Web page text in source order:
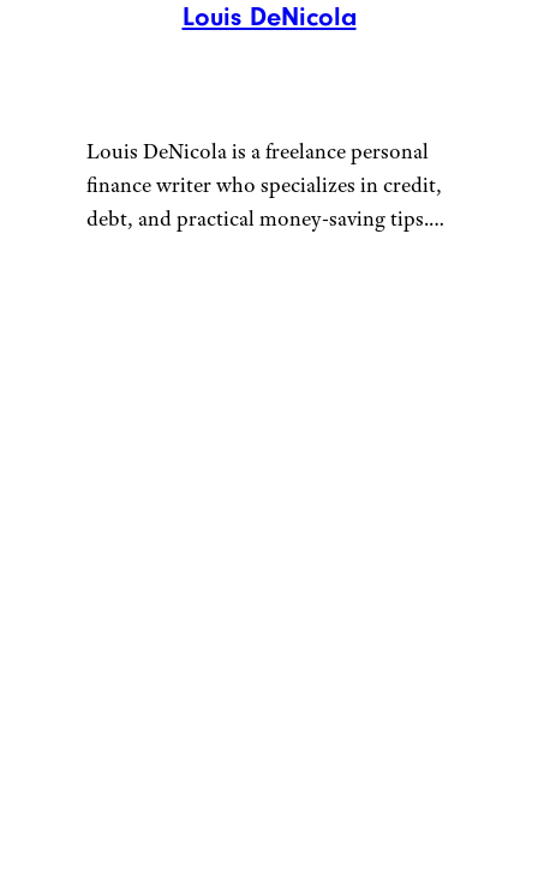
Louis DeNicola
Louis DeNicola is a freelance personal
finance writer who specializes in credit,
debt, and practical money-saving tips.